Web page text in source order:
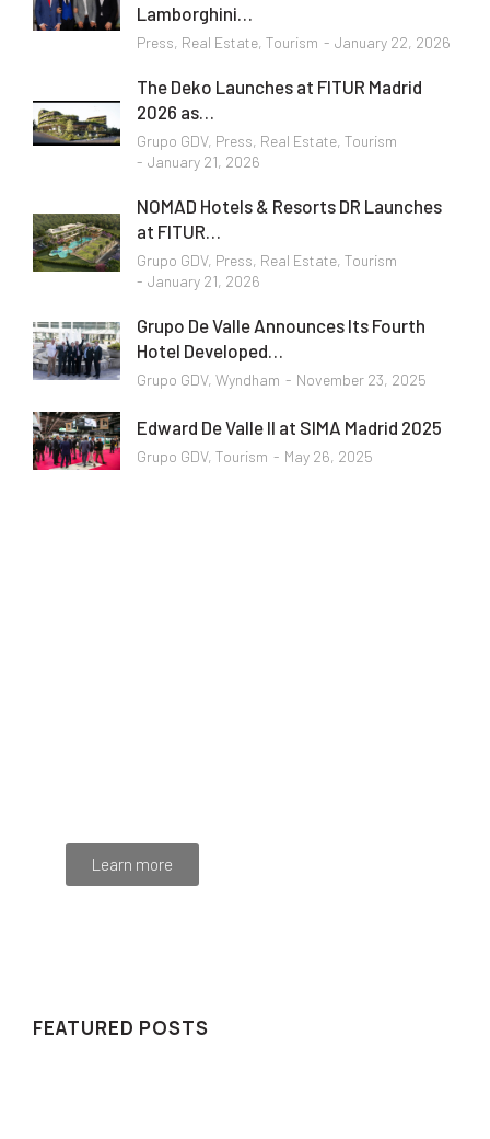
Lamborghini…
Press, Real Estate, Tourism January 22, 2026
The Deko Launches at FITUR Madrid
2026 as…
Grupo GDV, Press, Real Estate, Tourism
January 21, 2026
NOMAD Hotels & Resorts DR Launches
at FITUR…
Grupo GDV, Press, Real Estate, Tourism
January 21, 2026
Grupo De Valle Announces Its Fourth
Hotel Developed…
Grupo GDV, Wyndham November 23, 2025
Edward De Valle II at SIMA Madrid 2025
Grupo GDV, Tourism May 26, 2025
Learn more
FEATURED POSTS